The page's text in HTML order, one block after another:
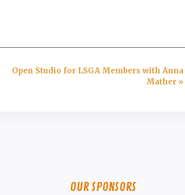
Open Studio for LSGA Members with Anna
Mather »
OUR SPONSORS